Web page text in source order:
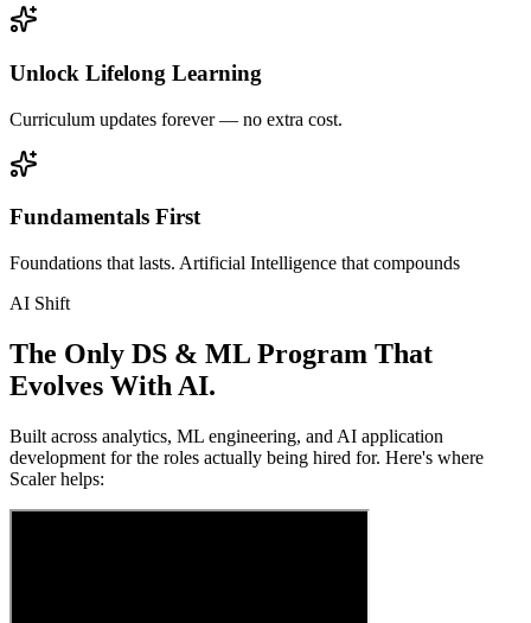
Unlock Lifelong Learning
Curriculum updates forever — no extra cost.
Fundamentals First
Foundations that lasts. Artificial Intelligence that compounds
AI Shift
The Only DS & ML Program That
Evolves With AI.
Built across analytics, ML engineering, and AI application
development for the roles actually being hired for. Here's where
Scaler helps: